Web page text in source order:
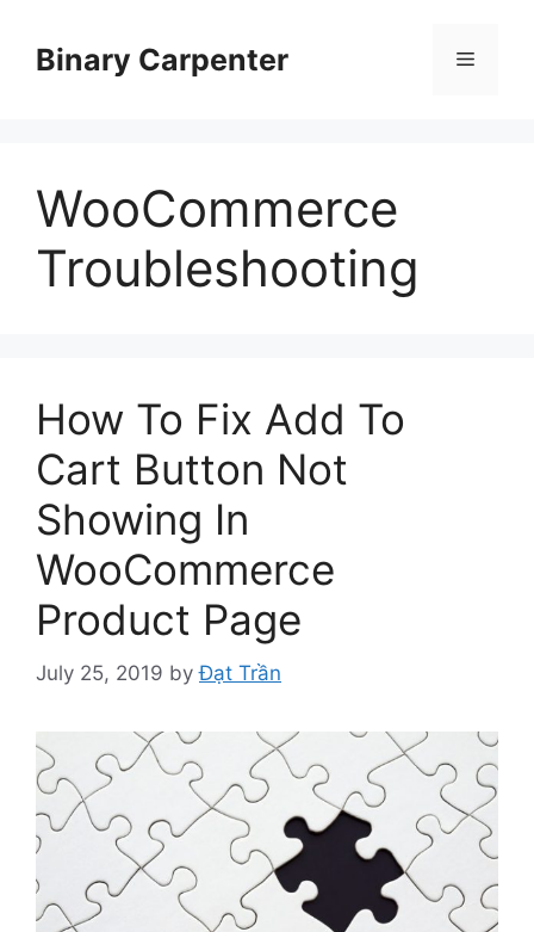
contentBinary Carpenter Menu
WooCommerce
Troubleshooting
How To Fix Add To
Cart Button Not
Showing In
WooCommerce
Product Page
July 25, 2019 byĐạt Trần